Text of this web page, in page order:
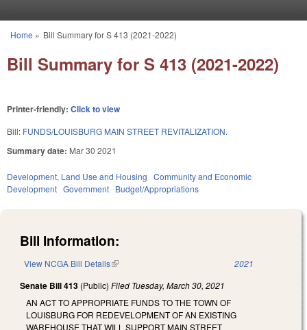
You are here
Home » Bill Summary for S 413 (2021-2022)
Bill Summary for S 413 (2021-2022)
Printer-friendly: Click to view
Bill: FUNDS/LOUISBURG MAIN STREET REVITALIZATION.
Summary date: Mar 30 2021
Development, Land Use and Housing Community and Economic
Development Government Budget/Appropriations
Bill Information:
View NCGA Bill Details(link is external) 2021
Senate Bill 413 (Public) Filed Tuesday, March 30, 2021
AN ACT TO APPROPRIATE FUNDS TO THE TOWN OF
LOUISBURG FOR REDEVELOPMENT OF AN EXISTING
WAREHOUSE THAT WILL SUPPORT MAIN STREET